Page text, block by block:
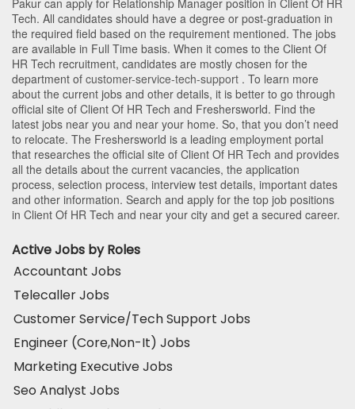
Pakur can apply for Relationship Manager position in Client Of HR
Tech. All candidates should have a degree or post-graduation in
the required field based on the requirement mentioned. The jobs
are available in Full Time basis. When it comes to the Client Of
HR Tech recruitment, candidates are mostly chosen for the
department of customer-service-tech-support . To learn more
about the current jobs and other details, it is better to go through
official site of Client Of HR Tech and Freshersworld. Find the
latest jobs near you and near your home. So, that you don’t need
to relocate. The Freshersworld is a leading employment portal
that researches the official site of Client Of HR Tech and provides
all the details about the current vacancies, the application
process, selection process, interview test details, important dates
and other information. Search and apply for the top job positions
in Client Of HR Tech and near your city and get a secured career.
Active Jobs by Roles
Accountant Jobs
Telecaller Jobs
Customer Service/Tech Support Jobs
Engineer (Core,Non-It) Jobs
Marketing Executive Jobs
Seo Analyst Jobs